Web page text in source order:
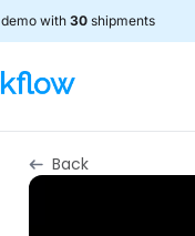
demo with 30 shipments
Back